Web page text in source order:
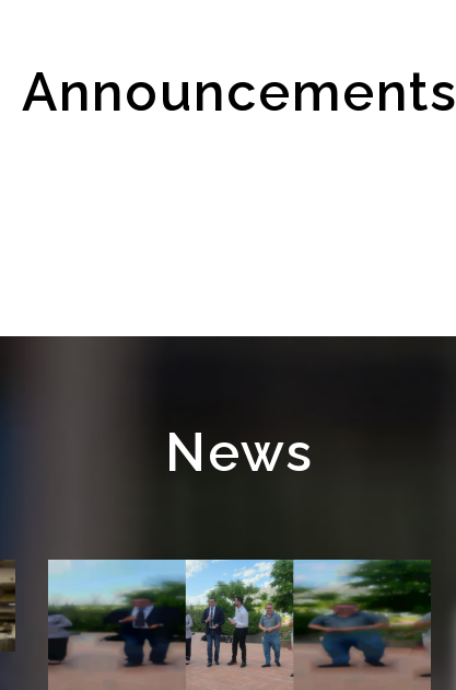
Announcements
News